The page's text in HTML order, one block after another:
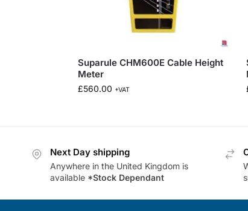
Suparule CHM600E Cable Height
Meter
£560.00 +VAT
Next Day shipping
Anywhere in the United Kingdom is
available *Stock Dependant